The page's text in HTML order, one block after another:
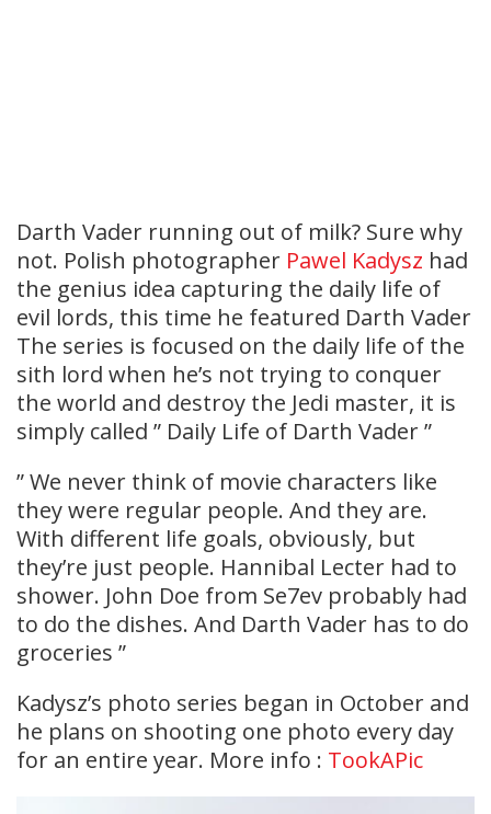
Darth Vader running out of milk? Sure why
not. Polish photographer Pawel Kadysz had
the genius idea capturing the daily life of
evil lords, this time he featured Darth Vader
The series is focused on the daily life of the
sith lord when he’s not trying to conquer
the world and destroy the Jedi master, it is
simply called ” Daily Life of Darth Vader ”
” We never think of movie characters like
they were regular people. And they are.
With different life goals, obviously, but
they’re just people. Hannibal Lecter had to
shower. John Doe from Se7ev probably had
to do the dishes. And Darth Vader has to do
groceries ”
Kadysz’s photo series began in October and
he plans on shooting one photo every day
for an entire year. More info : TookAPic